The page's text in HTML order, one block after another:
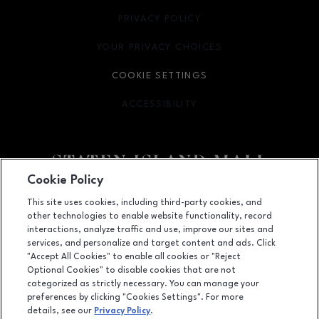
Facebook pageFacebook pagefooter-block.youtube-link
footer-
2655 Richmond Avenue, Staten Island, NY
(718) 761-6666
PRIVACY POLICY
OPENS IN NEW WINDOW
YOUR PRIVACY CHOICES
OPENS IN NEW WINDOW
COOKIE SETTINGS
ACCESSIBILITY
OPENS IN NEW WINDOW
LEASING
OPENS IN NEW WINDOW
Cookie Policy
This site uses cookies, including third-party cookies, and
other technologies to enable website functionality, record
interactions, analyze traffic and use, improve our sites and
services, and personalize and target content and ads. Click
"Accept All Cookies" to enable all cookies or "Reject
Optional Cookies" to disable cookies that are not
categorized as strictly necessary. You can manage your
preferences by clicking "Cookies Settings". For more
details, see our Privacy Policy.